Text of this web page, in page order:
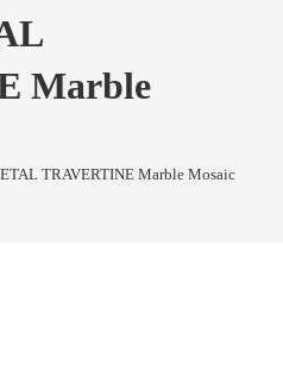
Marble
TRAVERTINE Marble Mosaic